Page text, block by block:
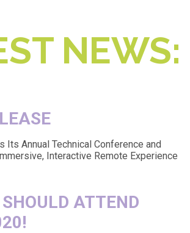
NEWS:
Its Annual Technical Conference and
Interactive Remote Experience
ATTEND